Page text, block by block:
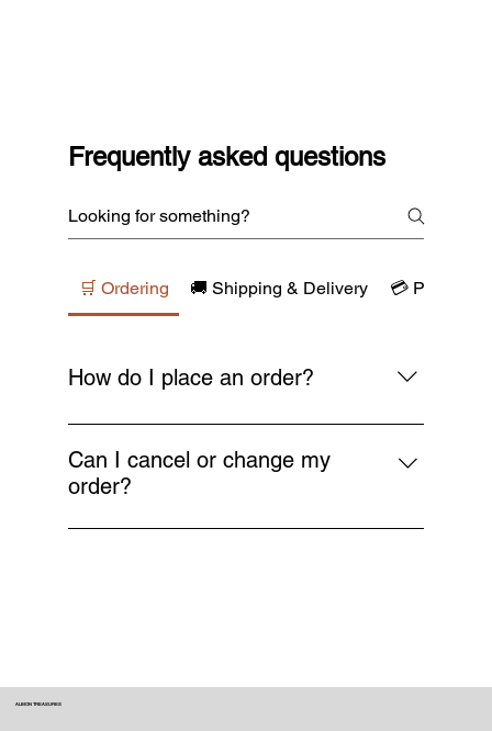
Frequently asked questions
🛒 Ordering 🚚 Shipping & Delivery 💳 Payments
How do I place an order?
Simply browse our collections, add your
favourite items to the cart, and proceed to
checkout. You’ll receive a confirmation email
Can I cancel or change my
order?
You can request a cancellation or change
ALBION TREASURES